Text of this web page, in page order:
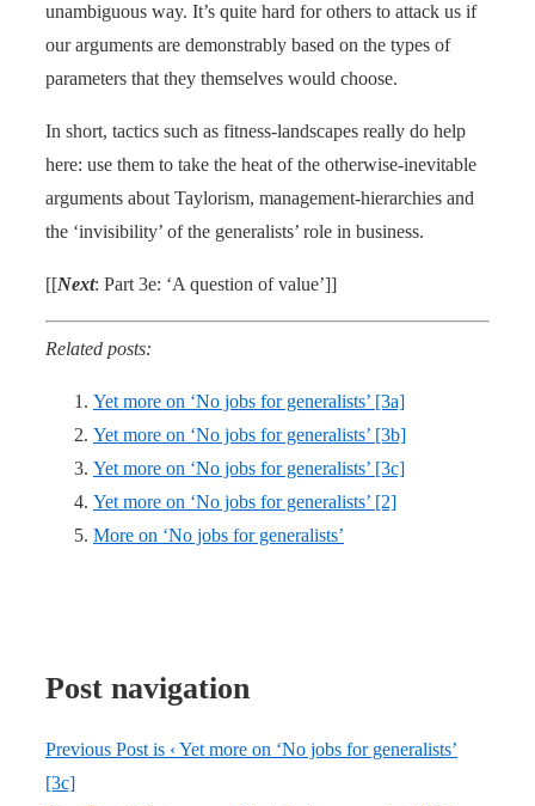
unambiguous way. It’s quite hard for others to attack us if
our arguments are demonstrably based on the types of
parameters that they themselves would choose.
In short, tactics such as fitness-landscapes really do help
here: use them to take the heat of the otherwise-inevitable
arguments about Taylorism, management-hierarchies and
the ‘invisibility’ of the generalists’ role in business.
[[Next: Part 3e: ‘A question of value’]]
Related posts:
Yet more on ‘No jobs for generalists’ [3a]
Yet more on ‘No jobs for generalists’ [3b]
Yet more on ‘No jobs for generalists’ [3c]
Yet more on ‘No jobs for generalists’ [2]
More on ‘No jobs for generalists’
Post navigation
Previous Post is ‹ Yet more on ‘No jobs for generalists’
[3c]